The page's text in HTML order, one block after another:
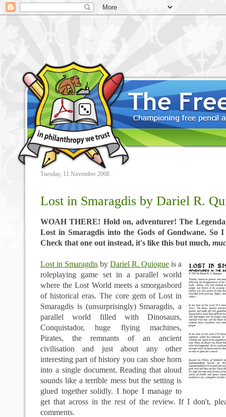
Tuesday, 11 November 2008
Lost in Smaragdis by Dariel R.
WOAH THERE! Hold on, adventurer! The
Lost in Smaragdis into the Gods of Gondwane. So
Check that one out instead, it's like this but much,
Lost in Smaragdis by Dariel R. Quiogue is a
roleplaying game set in a parallel world
where the Lost World meets a smorgasbord
of historical eras. The core gem of Lost in
Smaragdis is (unsurprisingly) Smaragdis, a
parallel world filled with Dinosaurs,
Conquistador, huge flying machines,
Pirates, the remnants of an ancient
civilisation and just about any other
interesting part of history you can shoe horn
into a single document. Reading that aloud
sounds like a terrible mess but the setting is
glued together solidly. I hope I manage to
get that across in the rest of the review. If I don't,
comments.